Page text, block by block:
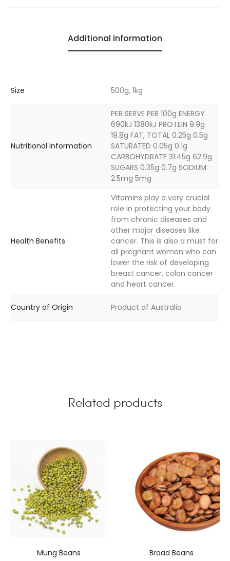
Additional information
Size 500g, 1kg
Nutritional Information
PER SERVE PER 100g ENERGY
690kJ 1380kJ PROTEIN 9.9g
19.8g FAT, TOTAL 0.25g 0.5g
SATURATED 0.05g 0.1g
CARBOHYDRATE 31.45g 62.9g
SUGARS 0.35g 0.7g SODIUM
2.5mg 5mg
Health Benefits
Vitamins play a very crucial
role in protecting your body
from chronic diseases and
other major diseases like
cancer. This is also a must for
all pregnant women who can
lower the risk of developing
breast cancer, colon cancer
and heart cancer.
Country of Origin Product of Australia
Related products
Mung Beans
Broad Beans